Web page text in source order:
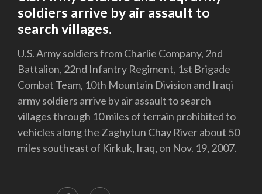
soldiers arrive by air assault to
search villages.
U.S. Army soldiers from Charlie Company, 2nd
Battalion, 22nd Infantry Regiment, 1st Brigade
Combat Team, 10th Mountain Division and Iraqi
army soldiers arrive by air assault to search
villages through 10 miles of terrain prohibited to
vehicles along the Zaghytun Chay River about 50
miles southeast of Kirkuk, Iraq, on Nov. 19, 2007.